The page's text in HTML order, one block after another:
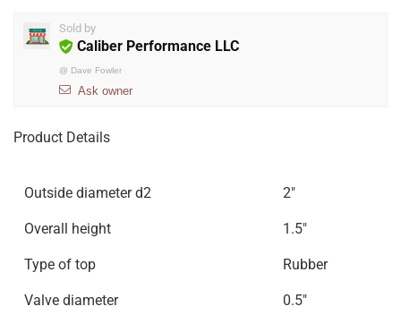
Sold by
Caliber Performance LLC
@ Dave Fowler
Ask owner
Product Details
Outside diameter d2 2″
Overall height 1.5″
Type of top Rubber
Valve diameter 0.5″